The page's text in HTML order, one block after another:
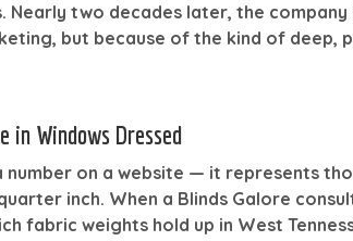
two decades later, the
but because of the kind of
in Windows Dressed
number on a website — it represents
inch. When a Blinds Galore
fabric weights hold up in West